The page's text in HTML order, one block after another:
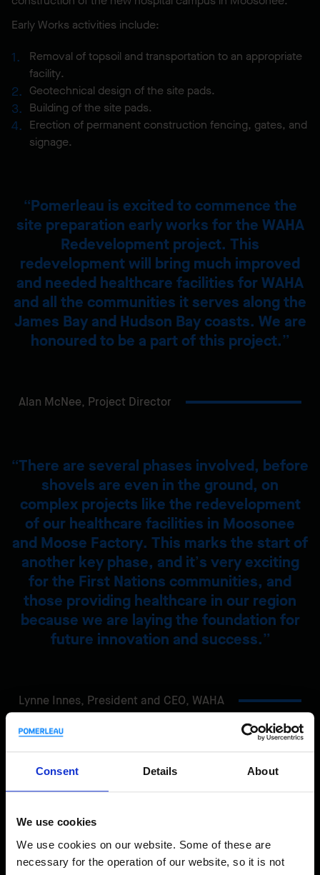
Consent Details About
We use cookies
We use cookies on our website. Some of these are
necessary for the operation of our website, so it is not
Early Works activities include:
Removal of topsoil and transportation to an appropriate
facility.
Geotechnical design of the site pads.
Building of the site pads.
Erection of permanent construction fencing, gates, and
signage.
Pomerleau is excited to commence the
site preparation early works for the WAHA
Redevelopment project. This
redevelopment will bring much improved
and needed healthcare facilities for WAHA
and all the communities it serves along the
James Bay and Hudson Bay coasts. We are
honoured to be a part of this project.
Alan McNee, Project Director
There are several phases involved, before
shovels are even in the ground, on
complex projects like the redevelopment
of our healthcare facilities in Moosonee
and Moose Factory. This marks the start of
another key phase, and it’s very exciting
for the First Nations communities, and
those providing healthcare in our region
because we are laying the foundation for
future innovation and success.
Lynne Innes, President and CEO, WAHA
Share